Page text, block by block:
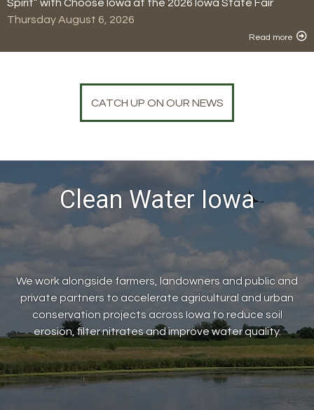
Spirit” with Choose Iowa at the 2026 Iowa State Fair
Thursday August 6, 2026
Read more
CATCH UP ON OUR NEWS
Clean Water Iowa
We work alongside farmers, landowners and public and
private partners to accelerate agricultural and urban
conservation projects across Iowa to reduce soil
erosion, filter nitrates and improve water quality.